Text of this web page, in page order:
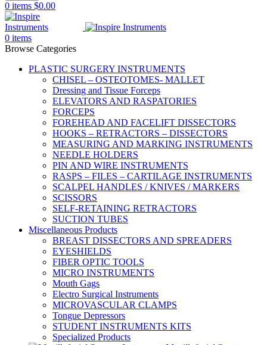
0 items $0.00
0 items
Browse Categories
PLASTIC SURGERY INSTRUMENTS
CHISEL – OSTEOTOMES- MALLET
Dressing and Tissue Forceps
ELEVATORS AND RASPATORIES
FORCEPS
FOREHEAD AND FACELIFT DISSECTORS
HOOKS – RETRACTORS – DISSECTORS
MEASURING AND MARKING INSTRUMENTS
NEEDLE HOLDERS
PIN AND WIRE INSTRUMENTS
RASPS – FILES – CARTILAGE INSTRUMENTS
SCALPEL HANDLES / KNIVES / MARKERS
SCISSORS
SELF-RETAINING RETRACTORS
SUCTION TUBES
Miscellaneous Products
BREAST DISSECTORS AND SPREADERS
EYESHIELDS
FIBER OPTIC TOOLS
MICRO INSTRUMENTS
Mouth Gags
Electro Surgical Instruments
MICROVASCULAR CLAMPS
Tongue Depressors
STUDENT INSTRUMENTS KITS
Specialized Products